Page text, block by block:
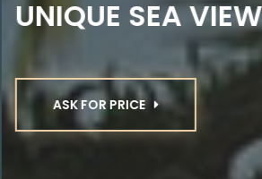
UNIQUE SEA VIEW
ASK FOR PRICE